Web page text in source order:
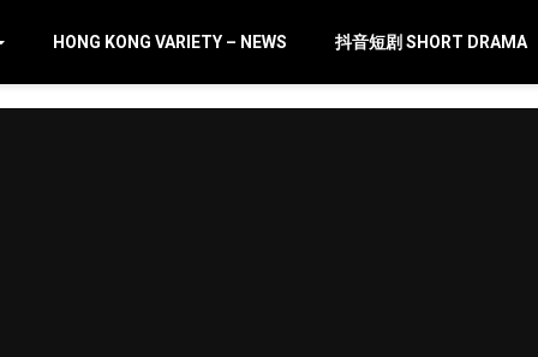
HONG KONG VARIETY – NEWS 抖音短剧 SHORT DRAMA